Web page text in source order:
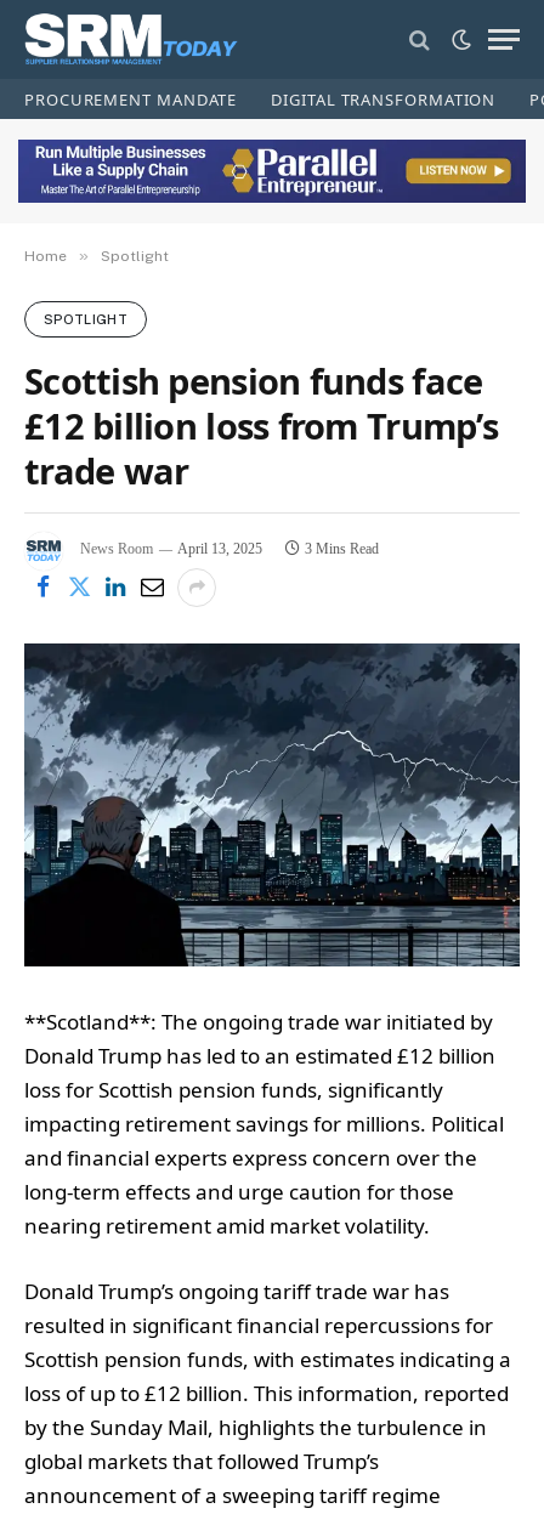
PROCUREMENT MANDATE DIGITAL TRANSFORMATION
Home » Spotlight
SPOTLIGHT
Scottish pension funds face
£12 billion loss from Trump’s
trade war
News Room April 13, 2025 3 Mins Read
**Scotland**: The ongoing trade war initiated by
Donald Trump has led to an estimated £12 billion
loss for Scottish pension funds, significantly
impacting retirement savings for millions. Political
and financial experts express concern over the
long-term effects and urge caution for those
nearing retirement amid market volatility.
Donald Trump’s ongoing tariff trade war has
resulted in significant financial repercussions for
Scottish pension funds, with estimates indicating a
loss of up to £12 billion. This information, reported
by the Sunday Mail, highlights the turbulence in
global markets that followed Trump’s
announcement of a sweeping tariff regime